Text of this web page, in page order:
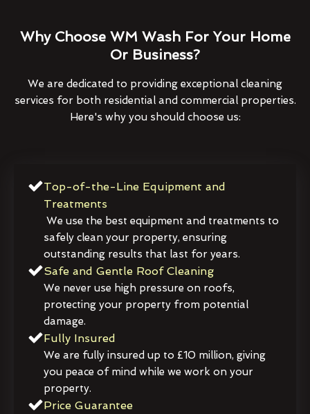
Why Choose WM Wash For Your Home
Or Business?
We are dedicated to providing exceptional cleaning
services for both residential and commercial properties.
Here's why you should choose us:
Top-of-the-Line Equipment and
Treatments
We use the best equipment and treatments to
safely clean your property, ensuring
outstanding results that last for years.
Safe and Gentle Roof Cleaning
We never use high pressure on roofs,
protecting your property from potential
damage.
Fully Insured
We are fully insured up to £10 million, giving
you peace of mind while we work on your
property.
Price Guarantee